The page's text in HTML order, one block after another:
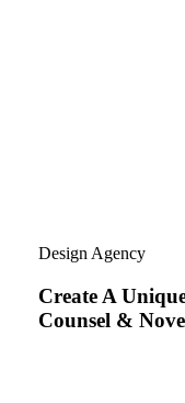
Design Agency
Create A
Counsel &